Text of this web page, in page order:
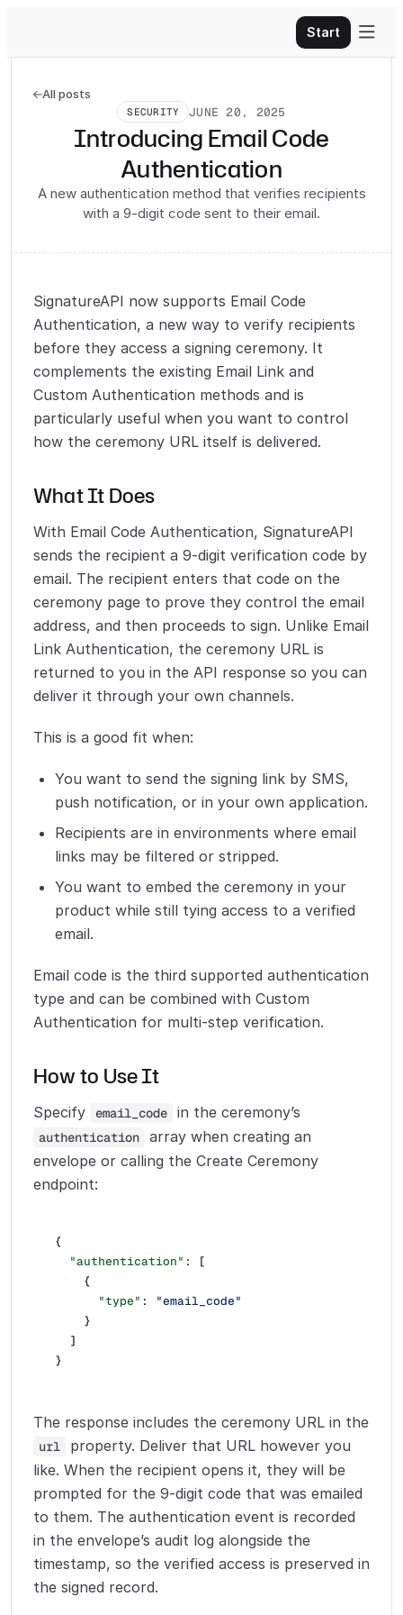
Start 
All posts
SECURITY JUNE 20, 2025
Introducing Email Code
Authentication
A new authentication method that verifies recipients
with a 9-digit code sent to their email.
SignatureAPI now supports Email Code
Authentication, a new way to verify recipients
before they access a signing ceremony. It
complements the existing Email Link and
Custom Authentication methods and is
particularly useful when you want to control
how the ceremony URL itself is delivered.
What It Does
With Email Code Authentication, SignatureAPI
sends the recipient a 9-digit verification code by
email. The recipient enters that code on the
ceremony page to prove they control the email
address, and then proceeds to sign. Unlike Email
Link Authentication, the ceremony URL is
returned to you in the API response so you can
deliver it through your own channels.
This is a good fit when:
You want to send the signing link by SMS,
push notification, or in your own application.
Recipients are in environments where email
links may be filtered or stripped.
You want to embed the ceremony in your
product while still tying access to a verified
email.
Email code is the third supported authentication
type and can be combined with Custom
Authentication for multi-step verification.
How to Use It
Specify email_code in the ceremony’s
authentication
array when creating an
envelope or calling the Create Ceremony
endpoint:
{
  "authentication"
: [
    {
      "type"
:
"email_code"
    }
  ]
}
The response includes the ceremony URL in the
url
property. Deliver that URL however you
like. When the recipient opens it, they will be
prompted for the 9-digit code that was emailed
to them. The authentication event is recorded
in the envelope’s audit log alongside the
timestamp, so the verified access is preserved in
the signed record.